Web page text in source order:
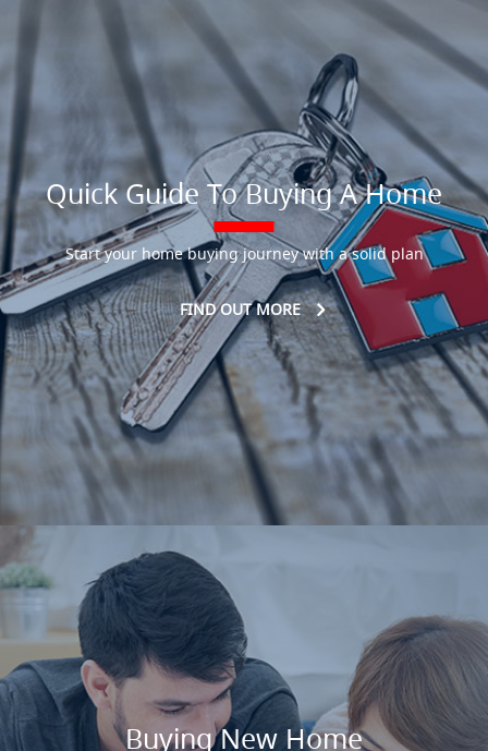
Quick Guide To Buying A Home
Start your home buying journey with a solid plan
FIND OUT MORE
Buying New Home